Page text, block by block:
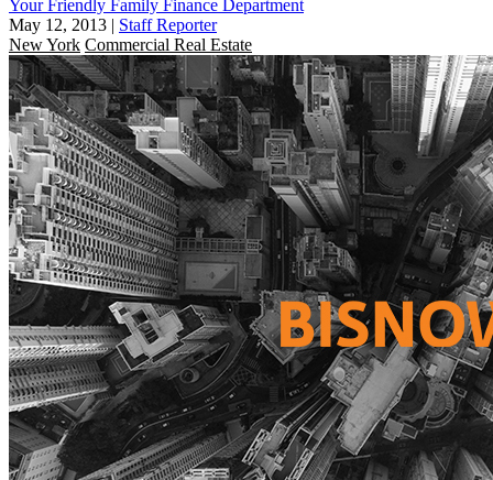
Your Friendly Family Finance Department
May 12, 2013 | Staff Reporter
New York Commercial Real Estate